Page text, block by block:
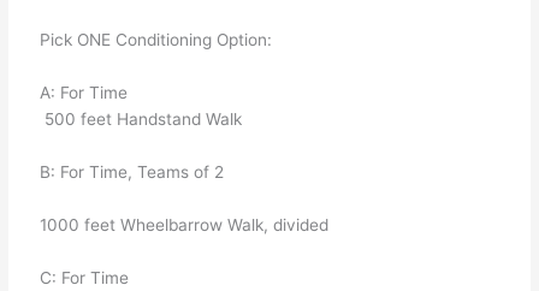
Pick ONE Conditioning Option:
A: For Time
    500 feet Handstand Walk
B: For Time, Teams of 2
1000 feet Wheelbarrow Walk, divided
C: For Time